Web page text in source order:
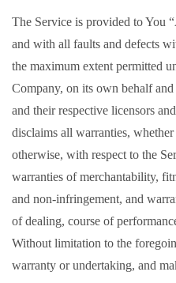
The Service is provided to You
and with all faults and defects
the maximum extent permitted
Company, on its own behalf
and their respective licensors
disclaims all warranties,
otherwise, with respect to the
warranties of merchantability,
and non-infringement, and
of dealing, course of
Without limitation to the
warranty or undertaking, and